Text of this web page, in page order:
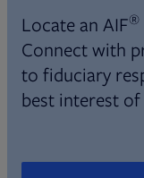
Locate an AIF®
Connect with
to fiduciary
best interest